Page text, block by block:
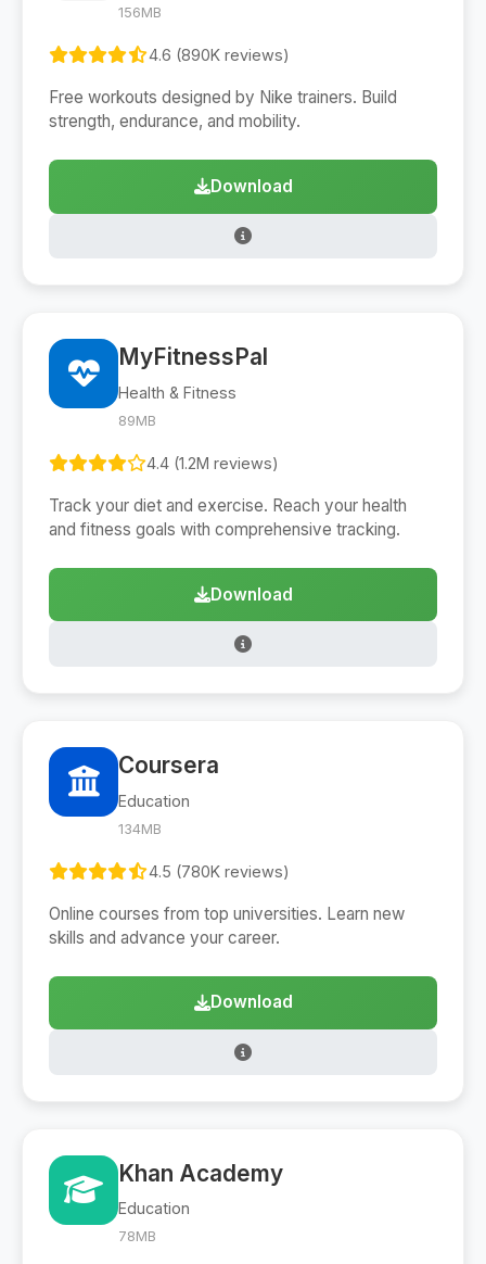
156MB
4.6 (890K reviews)
Free workouts designed by Nike trainers. Build
strength, endurance, and mobility.
Download
MyFitnessPal
Health & Fitness
89MB
4.4 (1.2M reviews)
Track your diet and exercise. Reach your health
and fitness goals with comprehensive tracking.
Download
Coursera
Education
134MB
4.5 (780K reviews)
Online courses from top universities. Learn new
skills and advance your career.
Download
Khan Academy
Education
78MB